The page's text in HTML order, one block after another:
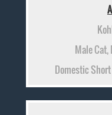
Male
Domestic